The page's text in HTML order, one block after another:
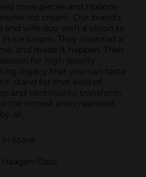
cone pieces and ribbons
ice cream. Our brand's
and wife duo with a vision to
ice cream. They invented a
and made it happen. Their
for high quality
legacy that you can taste
stand for that kind of
and continue to transform
the richest and creamiest
all.
In Store
Haagen-Dazs